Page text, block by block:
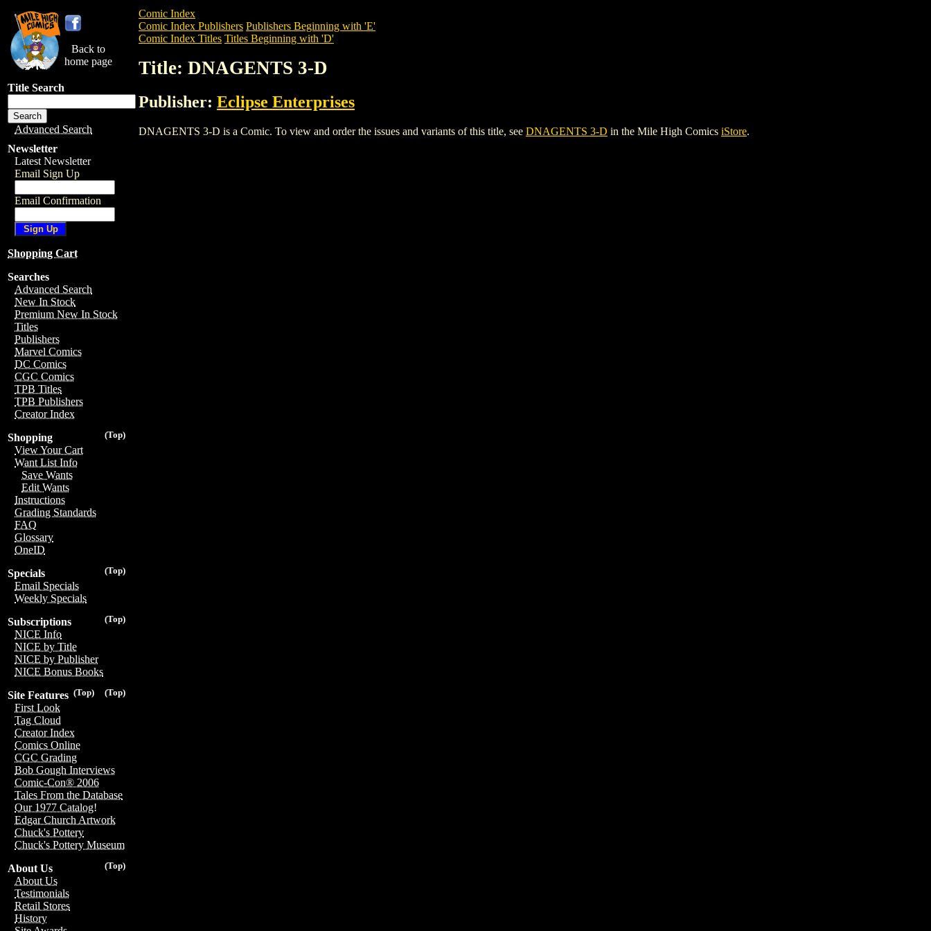
Back to
home page
Title Search
Advanced Search
Newsletter
Latest Newsletter
Email Sign Up
Email Confirmation
Shopping Cart
Searches
Advanced Search
New In Stock
Premium New In Stock
Titles
Publishers
Marvel Comics
DC Comics
CGC Comics
TPB Titles
TPB Publishers
Creator Index
(Top)
Shopping
View Your Cart
Want List Info
Save Wants
Edit Wants
Instructions
Grading Standards
FAQ
Glossary
OneID
(Top)
Specials
Email Specials
Weekly Specials
(Top)
Subscriptions
NICE Info
NICE by Title
NICE by Publisher
NICE Bonus Books
(Top)
(Top)
Site Features
First Look
Tag Cloud
Creator Index
Comics Online
CGC Grading
Bob Gough Interviews
Comic-Con® 2006
Tales From the Database
Our 1977 Catalog!
Edgar Church Artwork
Chuck's Pottery
Chuck's Pottery Museum
(Top)
About Us
About Us
Testimonials
Retail Stores
History
Comic Index
Comic Index Publishers Publishers Beginning with 'E'
Comic Index Titles Titles Beginning with 'D'
Title: DNAGENTS 3-D
Publisher: Eclipse Enterprises
DNAGENTS 3-D is a Comic. To view and order the issues and variants of this title, see DNAGENTS 3-D in the Mile High Comics iStore.